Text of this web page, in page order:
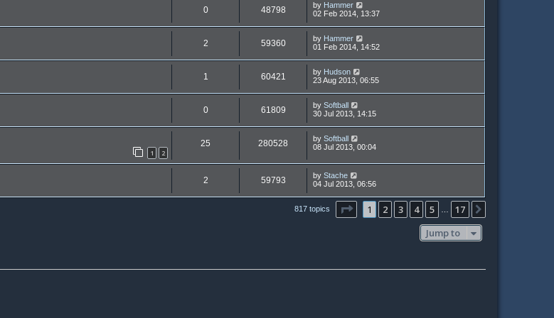
0 48798 by Hammer
02 Feb 2014, 13:37
2 59360 by Hammer
01 Feb 2014, 14:52
1 60421 by Hudson
23 Aug 2013, 06:55
0 61809 by Softball
30 Jul 2013, 14:15
1 2
25 280528 by Softball
08 Jul 2013, 00:04
2 59793 by Stache
04 Jul 2013, 06:56
817 topics Page 1of 17
1 2 3 4 5 17
Jump to